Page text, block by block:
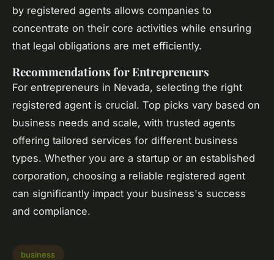
by registered agents allows companies to
concentrate on their core activities while ensuring
that legal obligations are met efficiently.
Recommendations for Entrepreneurs
For entrepreneurs in Nevada, selecting the right
registered agent is crucial. Top picks vary based on
business needs and scale, with trusted agents
offering tailored services for different business
types. Whether you are a startup or an established
corporation, choosing a reliable registered agent
can significantly impact your business's success
and compliance.
business